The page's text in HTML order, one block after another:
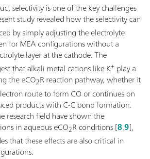
selectivity is one of the key challenges
study revealed how the selectivity can
by simply adjusting the electrolyte
for MEA configurations without a
layer at the cathode. The
that alkali metal cations like K+ play a
the eCO2R reaction pathway, whether it
route to form CO or continues on
products with C-C bond formation.
research field have shown the
in aqueous eCO2R conditions [8,9],
that these effects are also critical in